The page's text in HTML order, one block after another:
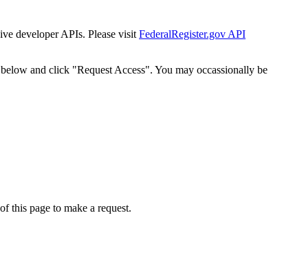
developer APIs. Please visit FederalRegister.gov API
and click "Request Access". You may occassionally be
this page to make a request.